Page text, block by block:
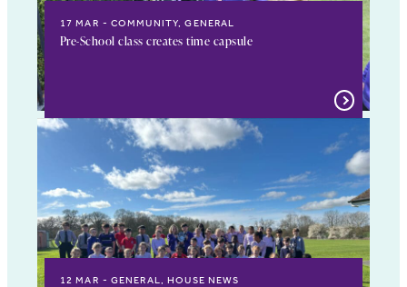
17 MAR COMMUNITY, GENERAL
Pre-School class creates time capsule
12 MAR GENERAL, HOUSE NEWS